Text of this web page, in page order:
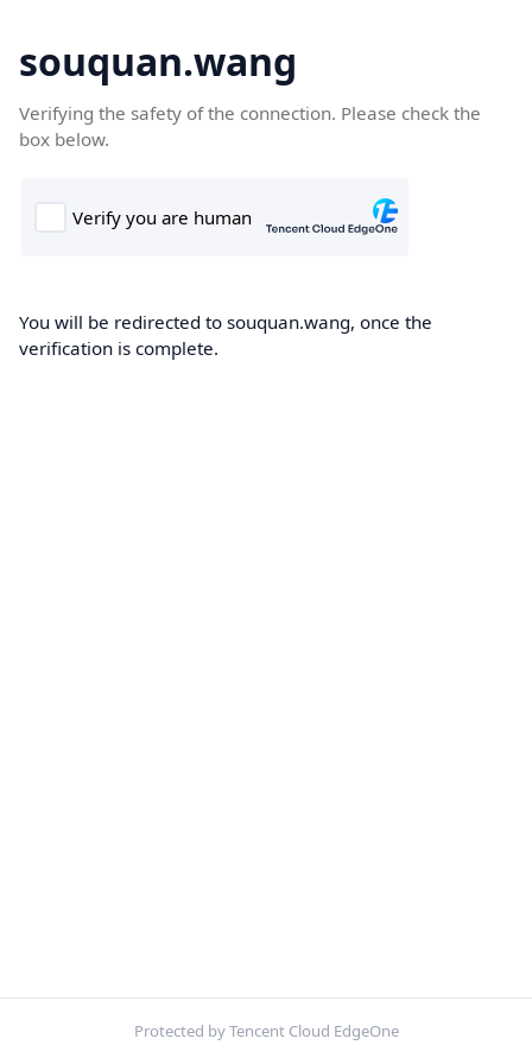
souquan.wang
Verifying the safety of the connection. Please check the
box below.
You will be redirected to souquan.wang, once the
verification is complete.
Protected by Tencent Cloud EdgeOne